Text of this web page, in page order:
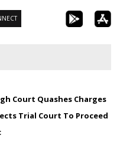
Court Quashes Charges
Trial Court To Proceed